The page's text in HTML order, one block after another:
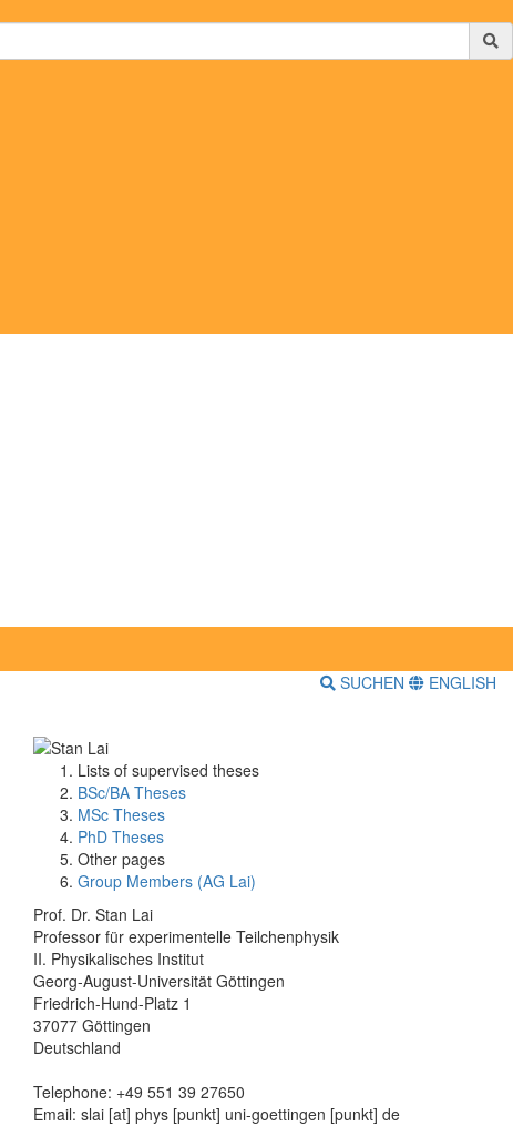
SUCHEN ENGLISH
Lists of supervised theses
BSc/BA Theses
MSc Theses
PhD Theses
Other pages
Group Members (AG Lai)
Prof. Dr. Stan Lai
Professor für experimentelle Teilchenphysik
II. Physikalisches Institut
Georg-August-Universität Göttingen
Friedrich-Hund-Platz 1
37077 Göttingen
Deutschland
Telephone: +49 551 39 27650
Email: slai [at] phys [punkt] uni-goettingen [punkt] de